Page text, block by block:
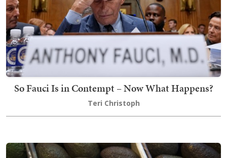
So Fauci Is in Contempt – Now What Happens?
Teri Christoph